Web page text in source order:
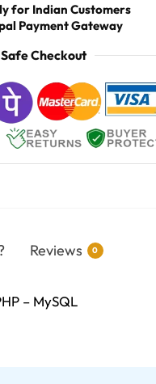
for Indian Customers
Payment Gateway
Checkout
Reviews 0
– MySQL